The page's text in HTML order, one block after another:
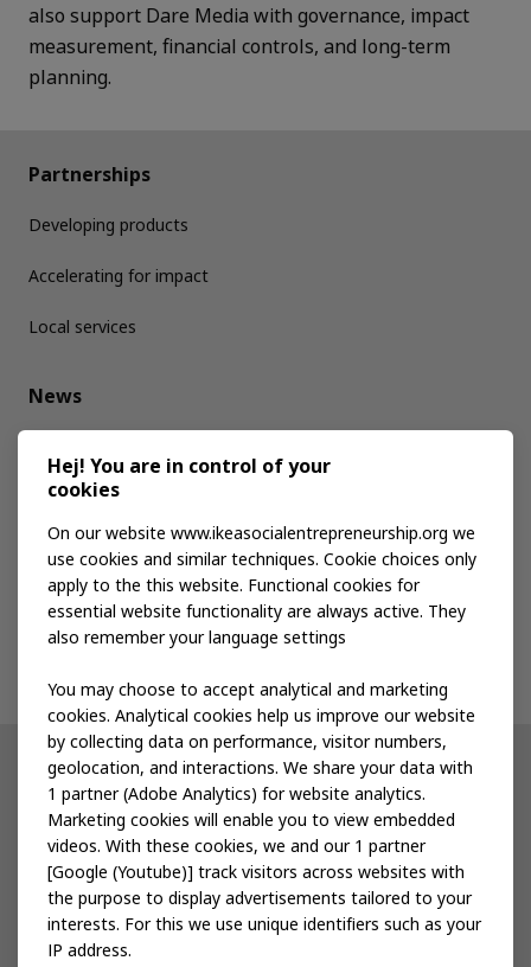
also support Dare Media with governance, impact
measurement, financial controls, and long-term
planning.
Partnerships
Developing products
Accelerating for impact
Local services
News
Media kit
Publications
Events
Other IKEA sites
IKEA Museum
Inter IKEA
IKEA Foundation
Hej! You are in control of your
cookies
On our website www.ikeasocialentrepreneurship.org we
use cookies and similar techniques. Cookie choices only
apply to the this website. Functional cookies for
essential website functionality are always active. They
also remember your language settings
You may choose to accept analytical and marketing
cookies. Analytical cookies help us improve our website
by collecting data on performance, visitor numbers,
geolocation, and interactions. We share your data with
1 partner (Adobe Analytics) for website analytics.
Marketing cookies will enable you to view embedded
videos. With these cookies, we and our 1 partner
[Google (Youtube)] track visitors across websites with
the purpose to display advertisements tailored to your
interests. For this we use unique identifiers such as your
IP address.